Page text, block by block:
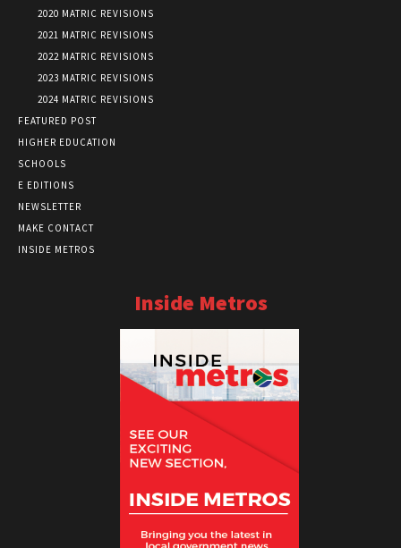
2020 MATRIC REVISIONS
2021 MATRIC REVISIONS
2022 MATRIC REVISIONS
2023 MATRIC REVISIONS
2024 MATRIC REVISIONS
FEATURED POST
HIGHER EDUCATION
SCHOOLS
E EDITIONS
NEWSLETTER
MAKE CONTACT
INSIDE METROS
Inside Metros